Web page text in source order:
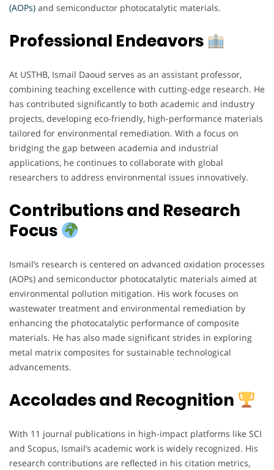
(AOPs) and semiconductor photocatalytic materials.
Professional Endeavors
At USTHB, Ismail Daoud serves as an assistant professor,
combining teaching excellence with cutting-edge research. He
has contributed significantly to both academic and industry
projects, developing eco-friendly, high-performance materials
tailored for environmental remediation. With a focus on
bridging the gap between academia and industrial
applications, he continues to collaborate with global
researchers to address environmental issues innovatively.
Contributions and Research
Focus
Ismail’s research is centered on advanced oxidation processes
(AOPs) and semiconductor photocatalytic materials aimed at
environmental pollution mitigation. His work focuses on
wastewater treatment and environmental remediation by
enhancing the photocatalytic performance of composite
materials. He has also made significant strides in exploring
metal matrix composites for sustainable technological
advancements.
Accolades and Recognition
With 11 journal publications in high-impact platforms like SCI
and Scopus, Ismail’s academic work is widely recognized. His
research contributions are reflected in his citation metrics,